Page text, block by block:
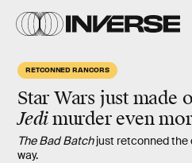
RETCONNED RANCORS
Star Wars just made
Jedimurder even
The Bad Batchjust retconned the
way.